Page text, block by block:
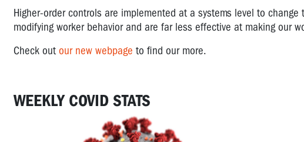
Higher-order controls are implemented at a systems level to
modifying worker behavior and are far less effective at making our
Check outour new webpage to find our more.
WEEKLY COVID STATS